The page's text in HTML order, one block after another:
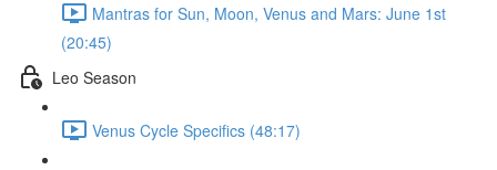
Mantras for Sun, Moon, Venus and Mars: June 1st
(20:45)
Leo Season
Venus Cycle Specifics (48:17)